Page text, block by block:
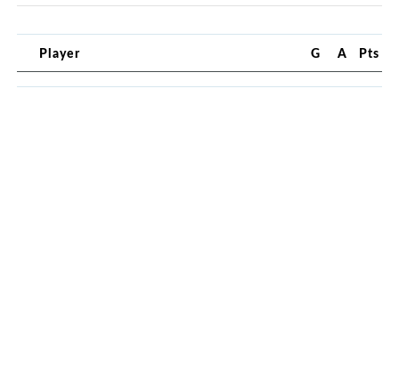
Player G A Pts